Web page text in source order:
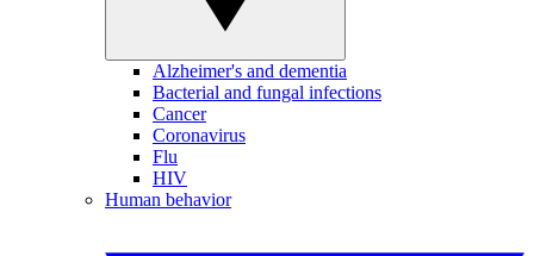
Alzheimer's and dementia
Bacterial and fungal infections
Cancer
Coronavirus
Flu
HIV
Human behavior